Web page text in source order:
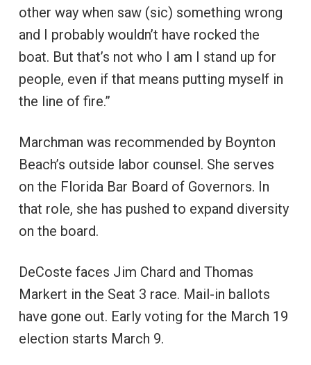
other way when saw (sic) something wrong
and I probably wouldn’t have rocked the
boat. But that’s not who I am I stand up for
people, even if that means putting myself in
the line of fire.”
Marchman was recommended by Boynton
Beach’s outside labor counsel. She serves
on the Florida Bar Board of Governors. In
that role, she has pushed to expand diversity
on the board.
DeCoste faces Jim Chard and Thomas
Markert in the Seat 3 race. Mail-in ballots
have gone out. Early voting for the March 19
election starts March 9.